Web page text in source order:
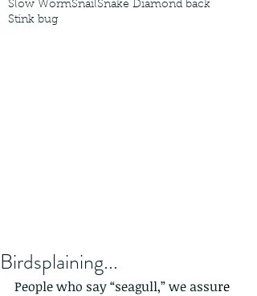
Slow WormSnailSnake Diamond back
Stink bug
Birdsplaining...
People who say “seagull,” we assure